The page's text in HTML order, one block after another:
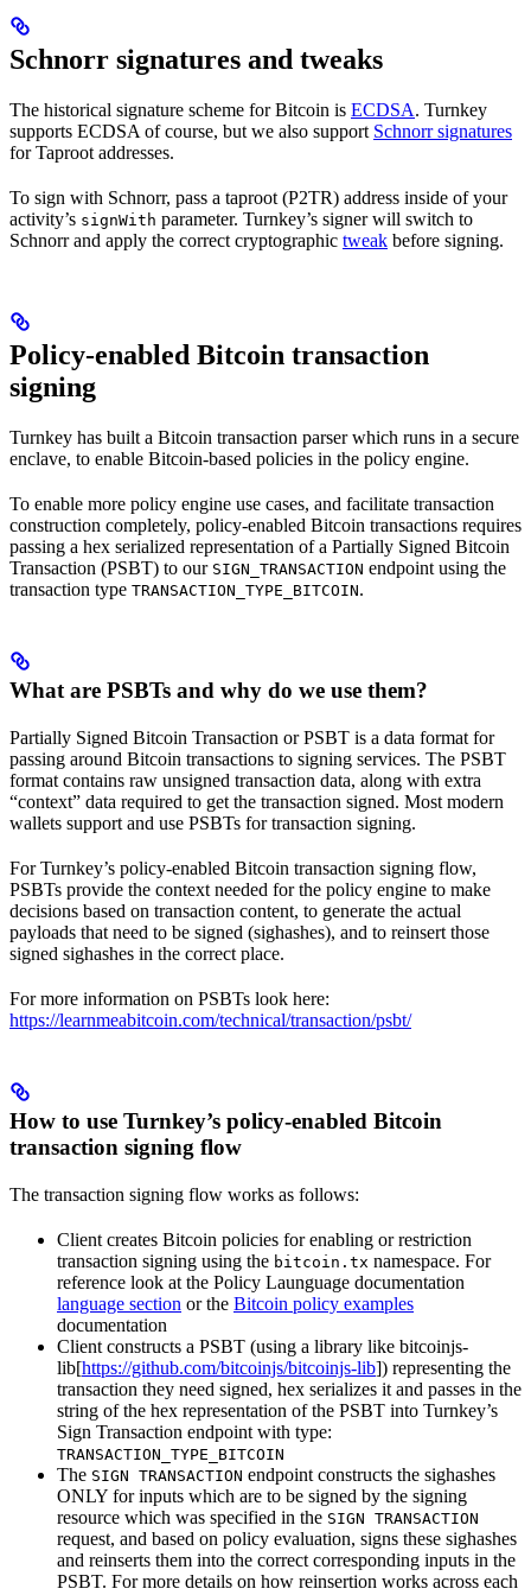
Schnorr signatures and tweaks
The historical signature scheme for Bitcoin is ECDSA. Turnkey
supports ECDSA of course, but we also support Schnorr signatures
for Taproot addresses.
To sign with Schnorr, pass a taproot (P2TR) address inside of your
activity’s signWith parameter. Turnkey’s signer will switch to
Schnorr and apply the correct cryptographic tweak before signing.
Policy-enabled Bitcoin transaction
signing
Turnkey has built a Bitcoin transaction parser which runs in a secure
enclave, to enable Bitcoin-based policies in the policy engine.
To enable more policy engine use cases, and facilitate transaction
construction completely, policy-enabled Bitcoin transactions requires
passing a hex serialized representation of a Partially Signed Bitcoin
Transaction (PSBT) to our SIGN_TRANSACTION endpoint using the
transaction type TRANSACTION_TYPE_BITCOIN.
What are PSBTs and why do we use them?
Partially Signed Bitcoin Transaction or PSBT is a data format for
passing around Bitcoin transactions to signing services. The PSBT
format contains raw unsigned transaction data, along with extra
“context” data required to get the transaction signed. Most modern
wallets support and use PSBTs for transaction signing.
For Turnkey’s policy-enabled Bitcoin transaction signing flow,
PSBTs provide the context needed for the policy engine to make
decisions based on transaction content, to generate the actual
payloads that need to be signed (sighashes), and to reinsert those
signed sighashes in the correct place.
For more information on PSBTs look here:
https://learnmeabitcoin.com/technical/transaction/psbt/
How to use Turnkey’s policy-enabled Bitcoin
transaction signing flow
The transaction signing flow works as follows:
Client creates Bitcoin policies for enabling or restriction
transaction signing using the bitcoin.tx namespace. For
reference look at the Policy Launguage documentation
language section or the Bitcoin policy examples
documentation
Client constructs a PSBT (using a library like bitcoinjs-
lib[https://github.com/bitcoinjs/bitcoinjs-lib]) representing the
transaction they need signed, hex serializes it and passes in the
string of the hex representation of the PSBT into Turnkey’s
Sign Transaction endpoint with type:
TRANSACTION_TYPE_BITCOIN
The SIGN TRANSACTION endpoint constructs the sighashes
ONLY for inputs which are to be signed by the signing
resource which was specified in the SIGN TRANSACTION
request, and based on policy evaluation, signs these sighashes
and reinserts them into the correct corresponding inputs in the
PSBT. For more details on how reinsertion works across each